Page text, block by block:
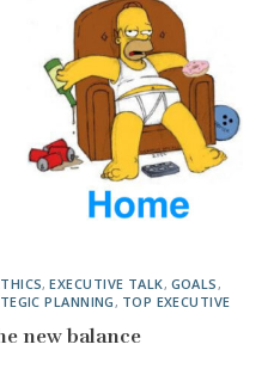
,EXECUTIVE TALK, GOALS ,
PLANNING, TOP EXECUTIVE
new balance